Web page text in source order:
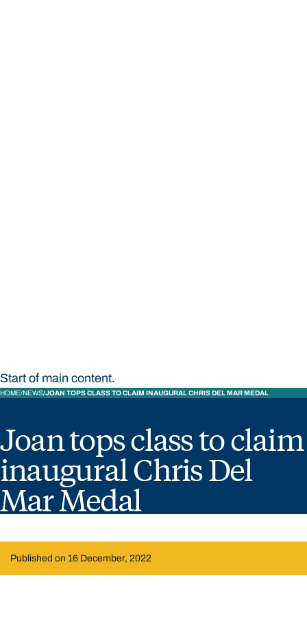
Start of main content.
HOME NEWS JOAN TOPS CLASS TO CLAIM INAUGURAL CHRIS DEL MAR MEDAL
Joan tops class to claim
inaugural Chris Del
Mar Medal
Published on 16 December, 2022